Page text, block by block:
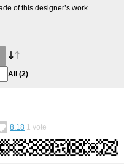
of this designer’s work
All (2)
8.18 1 vote